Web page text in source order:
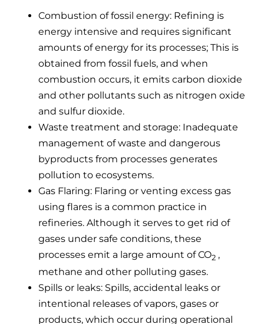
Combustion of fossil energy: Refining is
energy intensive and requires significant
amounts of energy for its processes; This is
obtained from fossil fuels, and when
combustion occurs, it emits carbon dioxide
and other pollutants such as nitrogen oxide
and sulfur dioxide.
Waste treatment and storage: Inadequate
management of waste and dangerous
byproducts from processes generates
pollution to ecosystems.
Gas Flaring: Flaring or venting excess gas
using flares is a common practice in
refineries. Although it serves to get rid of
gases under safe conditions, these
processes emit a large amount of CO2 ,
methane and other polluting gases.
Spills or leaks: Spills, accidental leaks or
intentional releases of vapors, gases or
products, which occur during operational